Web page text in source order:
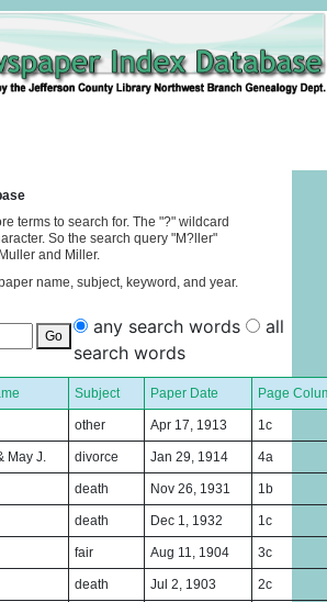
terms to search for. The "?" wildcard
So the search query "M?ller"
and Miller.
name, subject, keyword, and year.
Go
any search words
all
search words
Subject Paper Date Page
other Apr 17, 1913 1c
May J. divorce Jan 29, 1914 4a
death Nov 26, 1931 1b
death Dec 1, 1932 1c
fair Aug 11, 1904 3c
death Jul 2, 1903 2c